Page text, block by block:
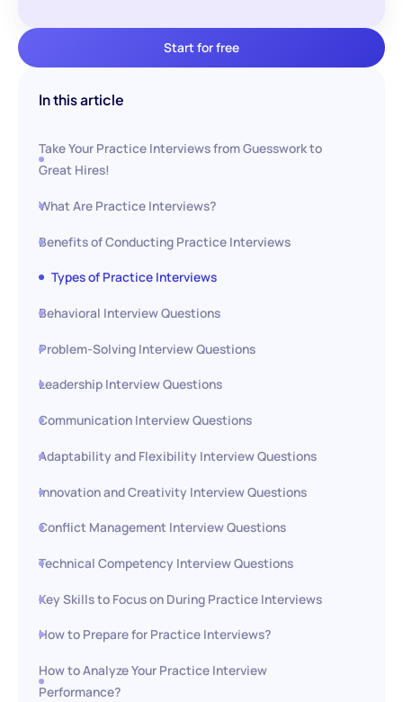
Start for free
In this article
Take Your Practice Interviews from Guesswork to
Great Hires!
What Are Practice Interviews?
Benefits of Conducting Practice Interviews
Types of Practice Interviews
Behavioral Interview Questions
Problem-Solving Interview Questions
Leadership Interview Questions
Communication Interview Questions
Adaptability and Flexibility Interview Questions
Innovation and Creativity Interview Questions
Conflict Management Interview Questions
Technical Competency Interview Questions
Key Skills to Focus on During Practice Interviews
How to Prepare for Practice Interviews?
How to Analyze Your Practice Interview
Performance?